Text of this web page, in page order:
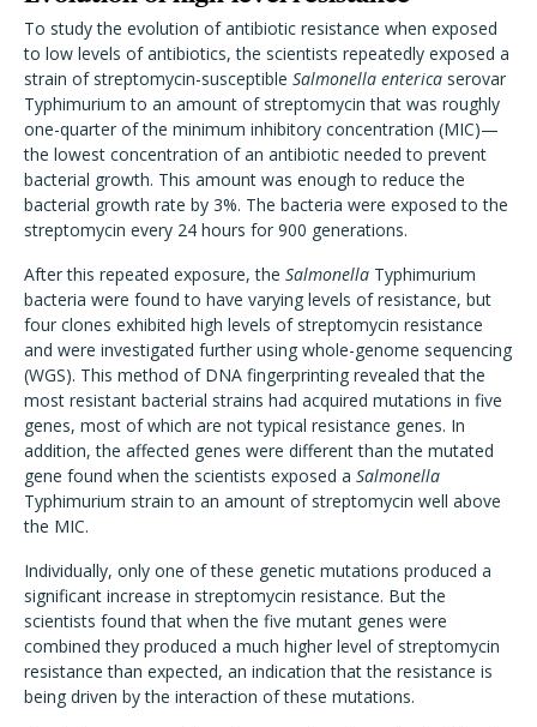
To study the evolution of antibiotic resistance when exposed
to low levels of antibiotics, the scientists repeatedly exposed a
strain of streptomycin-susceptible Salmonella enterica serovar
Typhimurium to an amount of streptomycin that was roughly
one-quarter of the minimum inhibitory concentration (MIC)—
the lowest concentration of an antibiotic needed to prevent
bacterial growth. This amount was enough to reduce the
bacterial growth rate by 3%. The bacteria were exposed to the
streptomycin every 24 hours for 900 generations.
After this repeated exposure, the Salmonella Typhimurium
bacteria were found to have varying levels of resistance, but
four clones exhibited high levels of streptomycin resistance
and were investigated further using whole-genome sequencing
(WGS). This method of DNA fingerprinting revealed that the
most resistant bacterial strains had acquired mutations in five
genes, most of which are not typical resistance genes. In
addition, the affected genes were different than the mutated
gene found when the scientists exposed a Salmonella
Typhimurium strain to an amount of streptomycin well above
the MIC.
Individually, only one of these genetic mutations produced a
significant increase in streptomycin resistance. But the
scientists found that when the five mutant genes were
combined they produced a much higher level of streptomycin
resistance than expected, an indication that the resistance is
being driven by the interaction of these mutations.